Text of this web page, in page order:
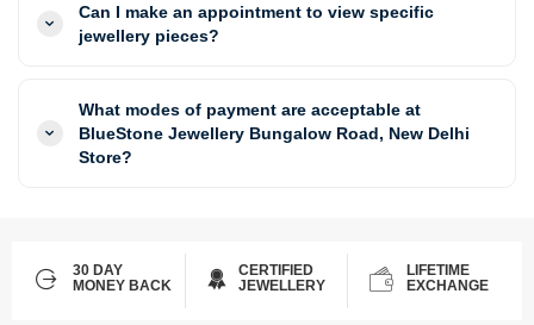
Can I make an appointment to view specific
jewellery pieces?
What modes of payment are acceptable at
BlueStone Jewellery Bungalow Road, New Delhi
Store?
30 DAY
MONEY BACK
CERTIFIED
JEWELLERY
LIFETIME
EXCHANGE